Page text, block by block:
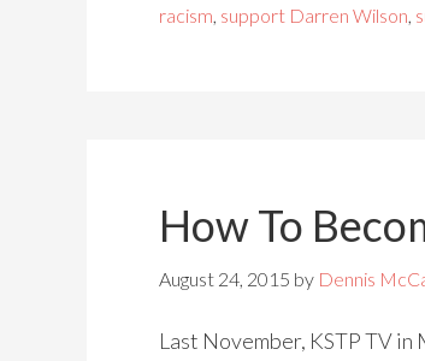
racism, support Darren Wilson,
How To
August 24, 2015 by Dennis
Last November, KSTP TV